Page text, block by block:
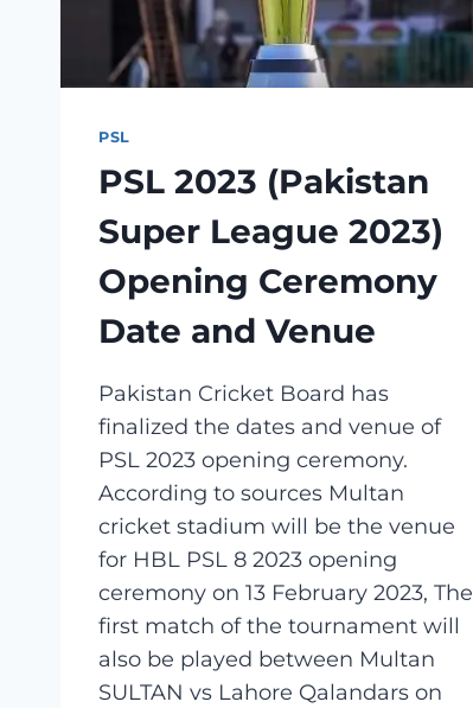
PSL
PSL 2023 (Pakistan
Super League 2023)
Opening Ceremony
Date and Venue
Pakistan Cricket Board has
finalized the dates and venue of
PSL 2023 opening ceremony.
According to sources Multan
cricket stadium will be the venue
for HBL PSL 8 2023 opening
ceremony on 13 February 2023, The
first match of the tournament will
also be played between Multan
SULTAN vs Lahore Qalandars on